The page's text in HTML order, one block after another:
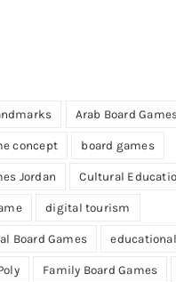
Arab Board
concept board games
Jordan Cultural
digital tourism
Board Games
Family Board Games